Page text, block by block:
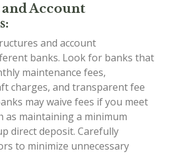
and Account
and account
banks. Look for banks that
maintenance fees,
charges, and transparent fee
may waive fees if you meet
as maintaining a minimum
direct deposit. Carefully
to minimize unnecessary